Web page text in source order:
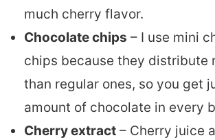
much cherry flavor.
Chocolate chips – I use mini
chips because they distribute
than regular ones, so you get
amount of chocolate in every
Cherry extract – Cherry juice